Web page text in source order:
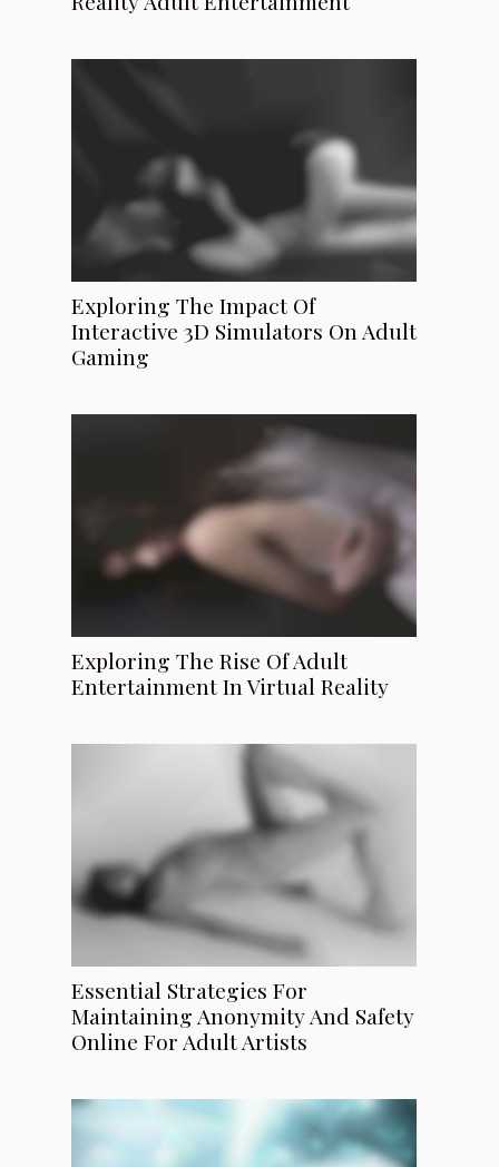
Exploring The Impact Of
Interactive 3D Simulators On Adult
Gaming
Exploring The Rise Of Adult
Entertainment In Virtual Reality
Essential Strategies For
Maintaining Anonymity And Safety
Online For Adult Artists